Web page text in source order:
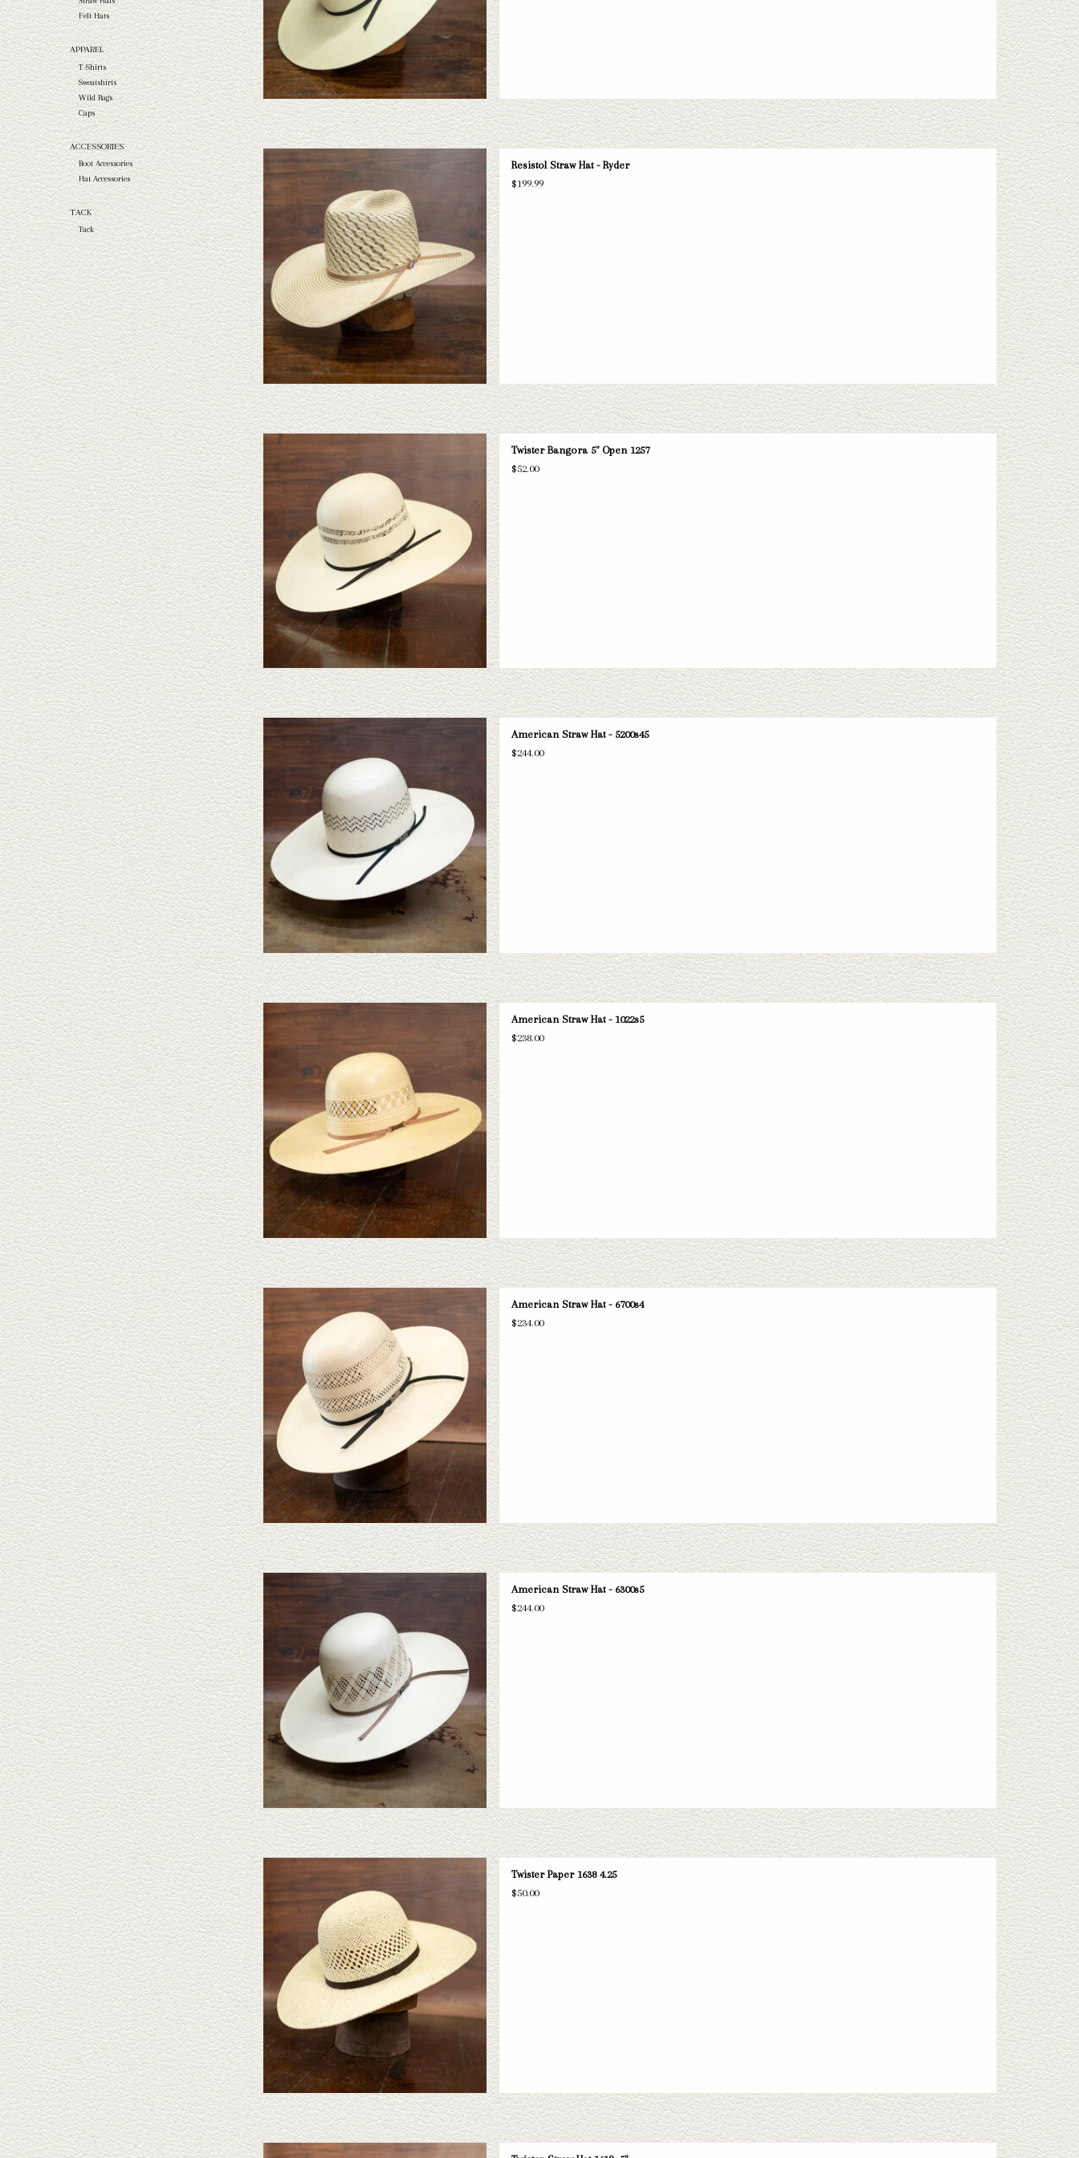
Felt Hats
APPAREL
T-Shirts
Sweatshirts
Wild Rags
Caps
ACCESSORIES
Boot Accessories
Hat Accessories
TACK
Tack
your needs, we have a wide selection of straws and felts to take
a look through.
ADD TO CART
Resistol Straw Hat - Ryder
$199.99
Take a look at the Twister Bangora 5" brim straw hat. If this one
felts to take a look through.
ADD TO CART
Twister Bangora 5" Open 1257
$52.00
Take a look at the American 5200s45 straw hat. If this one
doesn't fit your needs, we have a wide selection of straws and
felts to take a look through.
American Straw Hat - 5200s45
$244.00
Take a look at the American 5" brim straw hat. If this one
doesn't fit your needs, we have a wide selection of straws and
ADD TO CART
American Straw Hat - 1022s5
$238.00
Take a look at the American 6700s4 straw hat. If this one
doesn't fit your needs, we have a wide selection of straws and
felts to take a look through.
ADD TO CART
American Straw Hat - 6700s4
$234.00
doesn't fit your needs, Capital Hatters has a wide selection of
straws and felts to take a look through.
ADD TO CART
American Straw Hat - 6300s5
$244.00
Take a look at the Twister Paper straw hat. If this one doesn't fit
your needs, we have a wide selection of straws and felts to take
a look through.
ADD TO CART
Twister Paper 1638 4.25
$50.00
Take a look at the Twister straw hat with a 5" brim. If this one